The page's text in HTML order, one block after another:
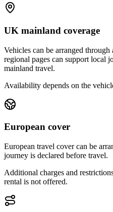
UK mainland coverage
Vehicles can be arranged
regional pages can support local
mainland travel.
Availability depends on the
European cover
European travel cover can be
journey is declared before travel.
Additional charges and
rental is not offered.